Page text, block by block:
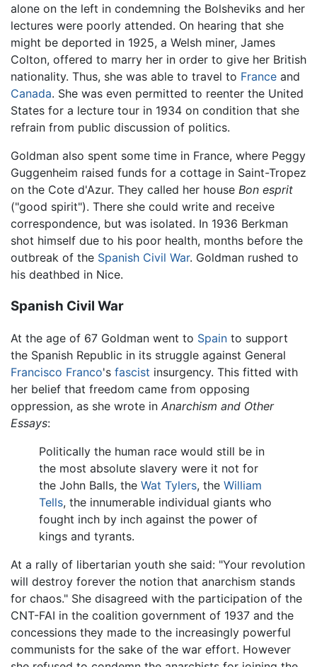
alone on the left in condemning the Bolsheviks and her
lectures were poorly attended. On hearing that she
might be deported in 1925, a Welsh miner, James
Colton, offered to marry her in order to give her British
nationality. Thus, she was able to travel to France and
Canada. She was even permitted to reenter the United
States for a lecture tour in 1934 on condition that she
refrain from public discussion of politics.
Goldman also spent some time in France, where Peggy
Guggenheim raised funds for a cottage in Saint-Tropez
on the Cote d'Azur. They called her house Bon esprit
("good spirit"). There she could write and receive
correspondence, but was isolated. In 1936 Berkman
shot himself due to his poor health, months before the
outbreak of the Spanish Civil War. Goldman rushed to
his deathbed in Nice.
Spanish Civil War
At the age of 67 Goldman went to Spain to support
the Spanish Republic in its struggle against General
Francisco Franco's fascist insurgency. This fitted with
her belief that freedom came from opposing
oppression, as she wrote in Anarchism and Other
Essays:
Politically the human race would still be in
the most absolute slavery were it not for
the John Balls, the Wat Tylers, the William
Tells, the innumerable individual giants who
fought inch by inch against the power of
kings and tyrants.
At a rally of libertarian youth she said: "Your revolution
will destroy forever the notion that anarchism stands
for chaos." She disagreed with the participation of the
CNT-FAI in the coalition government of 1937 and the
concessions they made to the increasingly powerful
communists for the sake of the war effort. However